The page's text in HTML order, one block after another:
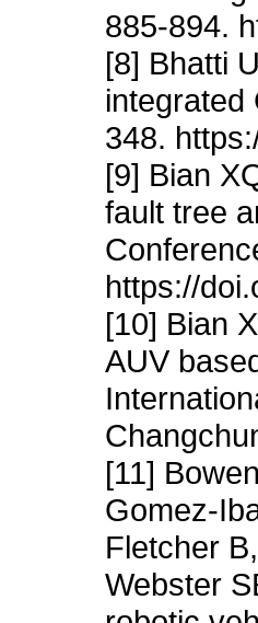
885-894.
[8] Bhatti
integrated
348.
[9] Bian
fault tree
https://
[10] Bian
AUV
[11]
Gomez-
Fletcher
Webster